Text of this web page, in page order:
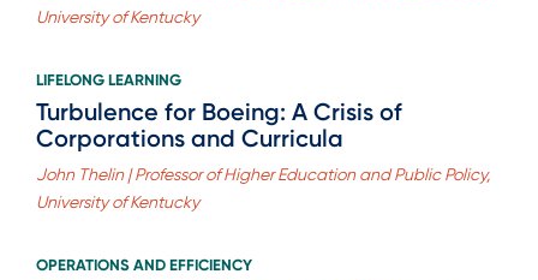
University of Kentucky
LIFELONG LEARNING
Turbulence for Boeing: A Crisis of
Corporations and Curricula
John Thelin | Professor of Higher Education and Public Policy,
University of Kentucky
OPERATIONS AND EFFICIENCY